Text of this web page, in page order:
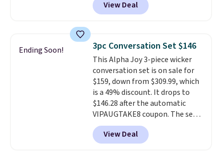
comfort, and the cushions come
like this. Target and Walmart
are currently selling this exact
table has faux wood detailing.
also really like that the
cushions have straps so they'll
stay in place, a common
complaint on bistro set chairs
like this.
View Deal
Ending Soon! 3pc Conversation Set $146
This Alpha Joy 3-piece wicker
conversation set is on sale for
$159, down from $309.99, which
is a 49% discount. It drops to
$146.28 after the automatic
VIPAUGTAKE8 coupon. The set
has a bohemian look with
handcrafted diamond weave
patterns and plush beige
View Deal